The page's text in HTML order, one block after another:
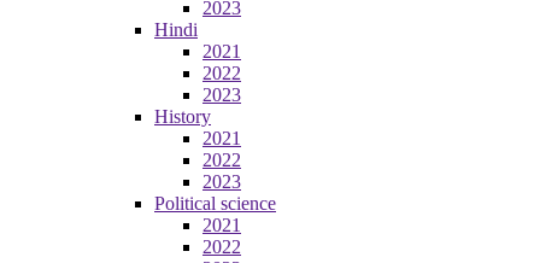
2023
Hindi
2021
2022
2023
History
2021
2022
2023
Political science
2021
2022